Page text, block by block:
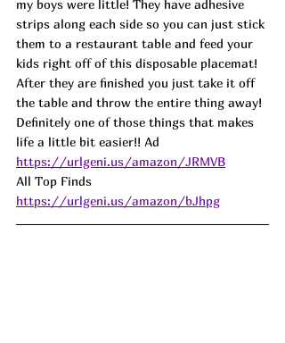
my boys were little! They have adhesive
strips along each side so you can just stick
them to a restaurant table and feed your
kids right off of this disposable placemat!
After they are finished you just take it off
the table and throw the entire thing away!
Definitely one of those things that makes
life a little bit easier!! Ad
https://urlgeni.us/amazon/JRMVB
All Top Finds
https://urlgeni.us/amazon/bJhpg